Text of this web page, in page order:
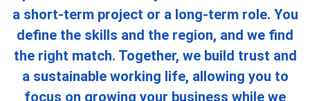
a short-term project or a long-term role. You
define the skills and the region, and we find
the right match. Together, we build trust and
a sustainable working life, allowing you to
focus on growing your business while we